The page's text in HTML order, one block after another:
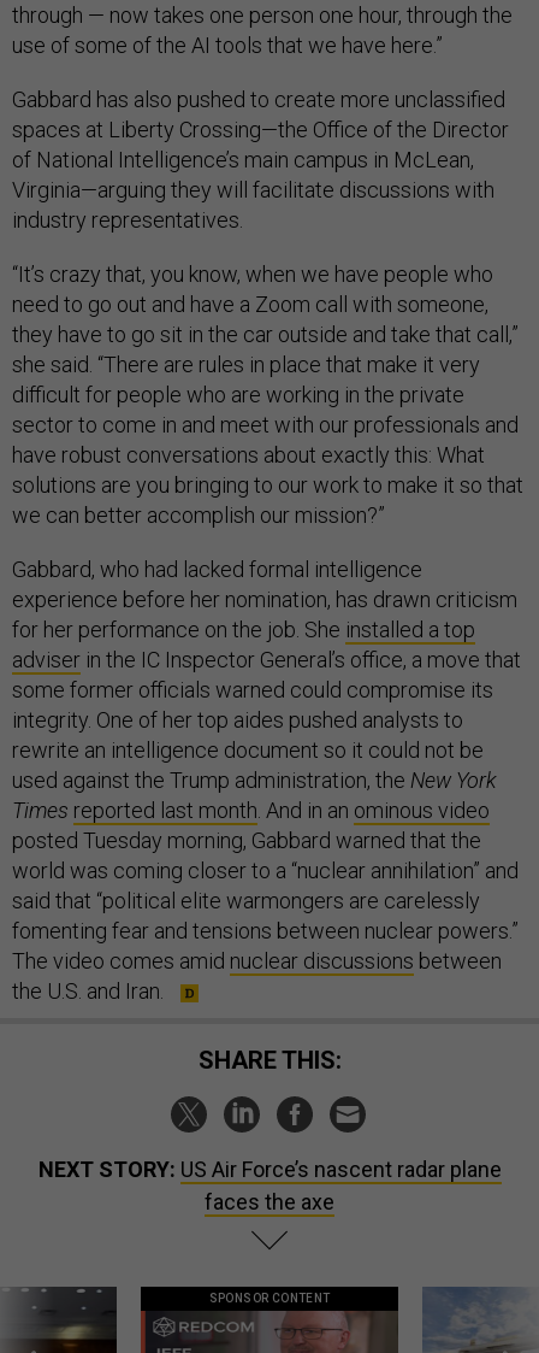
through — now takes one person one hour, through the
use of some of the AI tools that we have here.”
Gabbard has also pushed to create more unclassified
spaces at Liberty Crossing—the Office of the Director
of National Intelligence’s main campus in McLean,
Virginia—arguing they will facilitate discussions with
industry representatives.
“It’s crazy that, you know, when we have people who
need to go out and have a Zoom call with someone,
they have to go sit in the car outside and take that call,”
she said. “There are rules in place that make it very
difficult for people who are working in the private
sector to come in and meet with our professionals and
have robust conversations about exactly this: What
solutions are you bringing to our work to make it so that
we can better accomplish our mission?”
Gabbard, who had lacked formal intelligence
experience before her nomination, has drawn criticism
for her performance on the job. She installed a top
adviser in the IC Inspector General’s office, a move that
some former officials warned could compromise its
integrity. One of her top aides pushed analysts to
rewrite an intelligence document so it could not be
used against the Trump administration, the New York
Times reported last month. And in an ominous video
posted Tuesday morning, Gabbard warned that the
world was coming closer to a “nuclear annihilation” and
said that “political elite warmongers are carelessly
fomenting fear and tensions between nuclear powers.”
The video comes amid nuclear discussions between
the U.S. and Iran.
SHARE THIS:
NEXT STORY: US Air Force’s nascent radar plane
faces the axe
SPONSOR CONTENT